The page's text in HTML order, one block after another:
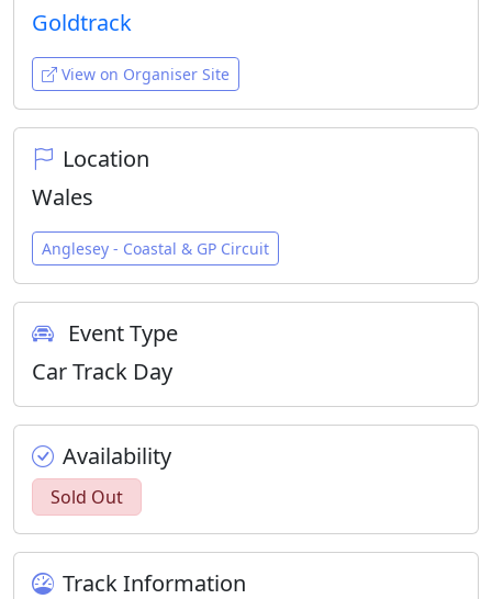
Goldtrack
View on Organiser Site
Location
Wales
Anglesey - Coastal & GP Circuit
Event Type
Car Track Day
Availability
Sold Out
Track Information